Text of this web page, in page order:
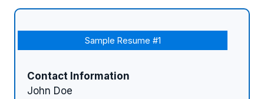
Sample Resume #1
Contact Information
John Doe